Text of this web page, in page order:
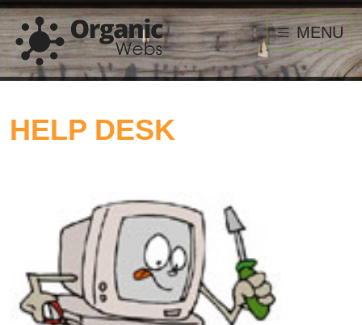
MENU
HELP DESK